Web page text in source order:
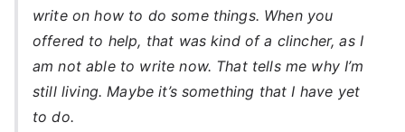
write on how to do some things. When you
offered to help, that was kind of a clincher, as I
am not able to write now. That tells me why I’m
still living. Maybe it’s something that I have yet
to do.